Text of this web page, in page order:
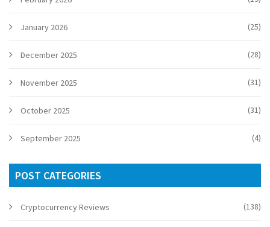
January 2026 (25)
December 2025 (28)
November 2025 (31)
October 2025 (31)
September 2025 (4)
POST CATEGORIES
Cryptocurrency Reviews (138)